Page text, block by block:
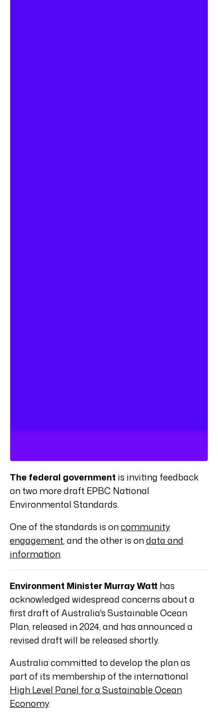
The federal government is inviting feedback
on two more draft EPBC National
Environmental Standards.
One of the standards is oncommunity
engagement, and the other is ondata and
information.
Environment Minister Murray Watt has
acknowledged widespread concerns about a
first draft of Australia's Sustainable Ocean
Plan, released in 2024, and has announced a
revised draft will be released shortly.
Australia committed to develop the plan as
part of its membership of the international
High Level Panel for a Sustainable Ocean
Economy.